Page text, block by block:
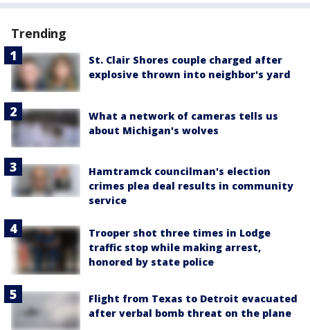
Trending
St. Clair Shores couple charged after
explosive thrown into neighbor's yard
What a network of cameras tells us
about Michigan's wolves
Hamtramck councilman's election
crimes plea deal results in community
service
Trooper shot three times in Lodge
traffic stop while making arrest,
honored by state police
Flight from Texas to Detroit evacuated
after verbal bomb threat on the plane